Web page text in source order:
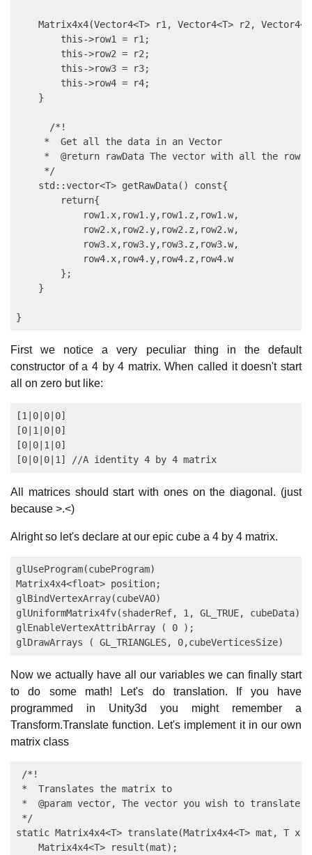
Matrix4x4(Vector4<T> r1, Vector4<T> r2,
        this->row1 = r1;
        this->row2 = r2;
        this->row3 = r3;
        this->row4 = r4;
    }
      /*!
     *  Get all the data in an Vector
*  @return rawData The vector with all the row
     */
    std::vector<T> getRawData() const{
        return{
            row1.x,row1.y,row1.z,row1.w,
            row2.x,row2.y,row2.z,row2.w,
            row3.x,row3.y,row3.z,row3.w,
            row4.x,row4.y,row4.z,row4.w
        };
    }
First we notice a very peculiar thing in the default
constructor of a 4 by 4 matrix. When called it doesn't start
all on zero but like:
[1|0|0|0]
[0|1|0|0]
[0|0|1|0]
All matrices should start with ones on the diagonal. (just
because >.<)
Alright so let's declare at our epic cube a 4 by 4 matrix.
glUseProgram(cubeProgram)
Matrix4x4<float> position;
glBindVertexArray(cubeVAO)
glUniformMatrix4fv(shaderRef, 1, GL_TRUE, cubeData);
glEnableVertexAttribArray ( 0 );
Now we actually have all our variables we can finally start
to do some math! Let's do translation. If you have
programmed in Unity3d you might remember a
Transform.Translate function. Let's implement it in our own
matrix class
/*!
*  Translates the matrix to
*  @param vector, The vector you wish to translate
*/
static Matrix4x4<T> translate(Matrix4x4<T> mat, T
    Matrix4x4<T> result(mat);